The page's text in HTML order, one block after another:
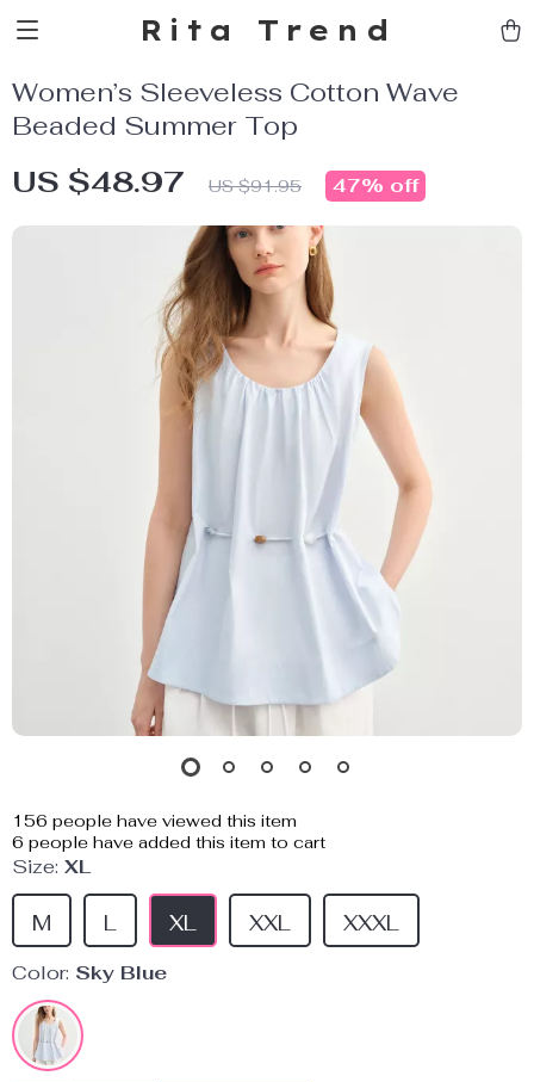
Rita Trend
Women’s Sleeveless Cotton Wave
Beaded Summer Top
US $48.97 US $91.95 47% off
156 people have viewed this item
6 people have added this item to cart
Size: XL
XL
L XXXL
XXL
M
Color: Sky Blue